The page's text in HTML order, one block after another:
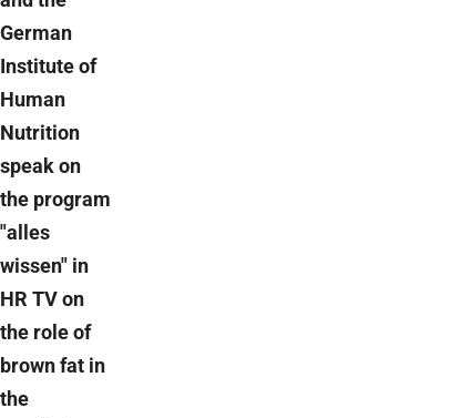
German
Institute of
Human
Nutrition
speak on
the program
"alles
wissen" in
HR TV on
the role of
brown fat in
the